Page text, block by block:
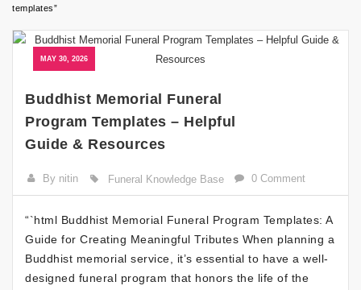
templates”
MAY 30, 2026
Buddhist Memorial Funeral
Program Templates – Helpful
Guide & Resources
By nitin Funeral Knowledge Base 0 Comment
“`html Buddhist Memorial Funeral Program Templates: A
Guide for Creating Meaningful Tributes When planning a
Buddhist memorial service, it’s essential to have a well-
designed funeral program that honors the life of the